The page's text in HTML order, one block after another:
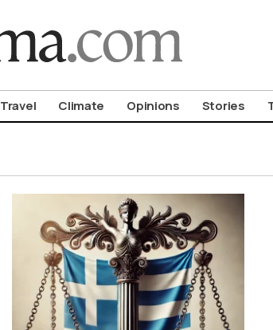
Travel Climate Opinions Stories